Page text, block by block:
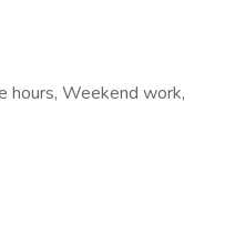
hours, Weekend work,